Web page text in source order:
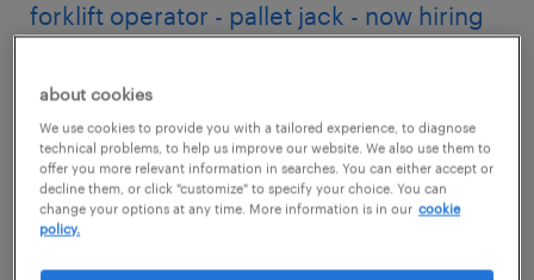
forklift operator - pallet jack - now hiring
temporary
$22 per hour
about cookies
We use cookies to provide you with a tailored experience, to diagnose
technical problems, to help us improve our website. We also use them to
offer you more relevant information in searches. You can either accept or
decline them, or click "customize" to specify your choice. You can
change your options at any time. More information is in our cookie
policy.